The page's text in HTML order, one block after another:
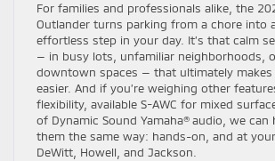
For families and professionals alike, the
Outlander turns parking from a chore into
effortless step in your day. It’s that calm
— in busy lots, unfamiliar neighborhoods,
downtown spaces — that ultimately makes
easier. And if you’re weighing other
flexibility, available S-AWC for mixed
of Dynamic Sound Yamaha® audio, we
them the same way: hands-on, and at
DeWitt, Howell, and Jackson.